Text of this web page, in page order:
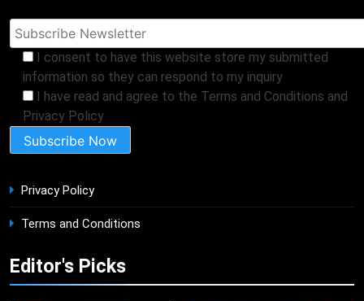
I consent to have this website store my submitted
information so they can respond to my inquiry
I have read and agree to the Terms and Conditions and
Privacy Policy
Privacy Policy
Terms and Conditions
Editor's Picks